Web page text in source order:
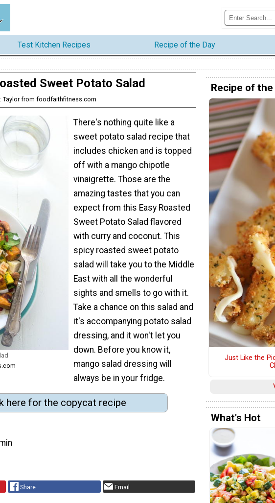
Test Kitchen Recipes Recipe of the Day
Sweet Potato Salad
Taylor from foodfaithfitness.com
There's nothing quite like a
sweet potato salad recipe that
includes chicken and is topped
off with a mango chipotle
vinaigrette. Those are the
amazing tastes that you can
expect from this Easy Roasted
Sweet Potato Salad flavored
with curry and coconut. This
spicy roasted sweet potato
salad will take you to the Middle
East with all the wonderful
sights and smells to go with it.
Take a chance on this salad and
it's accompanying potato salad
dressing, and it won't let you
down. Before you know it,
mango salad dressing will
always be in your fridge.
here for the copycat recipe
Share Email
Recipe of the
Just Like the
What's Hot